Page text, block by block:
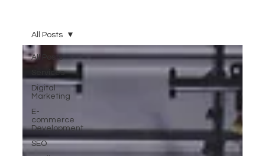
All Posts
Services
Digital
Marketing
E-
commerce
Development
SEO
All Posts